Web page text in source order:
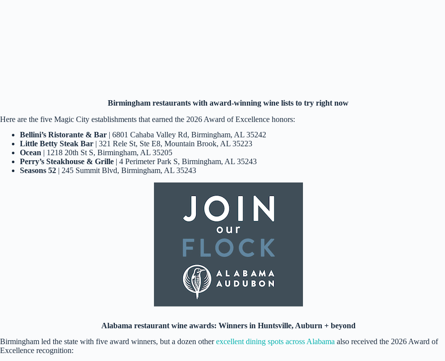
Birmingham restaurants with award-winning wine lists to try right now
Here are the five Magic City establishments that earned the 2026 Award of Excellence honors:
Bellini’s Ristorante & Bar | 6801 Cahaba Valley Rd, Birmingham, AL 35242
Little Betty Steak Bar | 321 Rele St, Ste E8, Mountain Brook, AL 35223
Ocean | 1218 20th St S, Birmingham, AL 35205
Perry’s Steakhouse & Grille | 4 Perimeter Park S, Birmingham, AL 35243
Seasons 52 | 245 Summit Blvd, Birmingham, AL 35243
Alabama restaurant wine awards: Winners in Huntsville, Auburn + beyond
Birmingham led the state with five award winners, but a dozen otherexcellent dining spots across Alabama also received the 2026 Award of
Excellence recognition: